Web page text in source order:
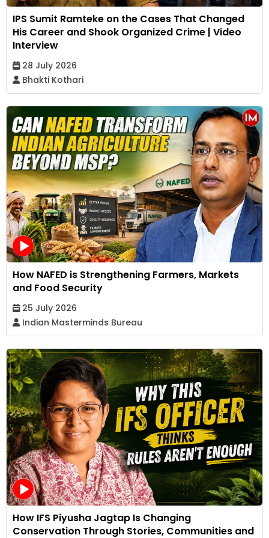
IPS Sumit Ramteke on the Cases That Changed
His Career and Shook Organized Crime | Video
Interview
28 July 2026
Bhakti Kothari
How NAFED is Strengthening Farmers, Markets
and Food Security
25 July 2026
Indian Masterminds Bureau
How IFS Piyusha Jagtap Is Changing
Conservation Through Stories, Communities and